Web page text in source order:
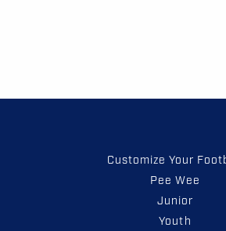
Customize Your
Pee Wee
Junior
Youth